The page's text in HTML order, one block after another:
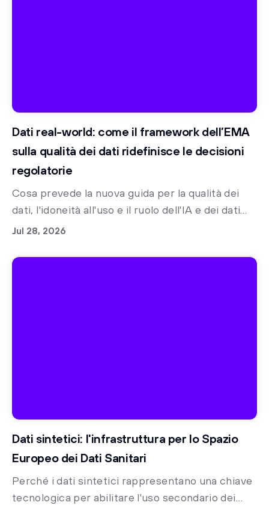
Dati real-world: come il framework dell’EMA
sulla qualità dei dati ridefinisce le decisioni
regolatorie
Cosa prevede la nuova guida per la qualità dei
dati, l'idoneità all'uso e il ruolo dell'IA e dei dati
sintetici nella preparazione alle norme
Jul 28, 2026
Dati sintetici: l'infrastruttura per lo Spazio
Europeo dei Dati Sanitari
Perché i dati sintetici rappresentano una chiave
tecnologica per abilitare l'uso secondario dei